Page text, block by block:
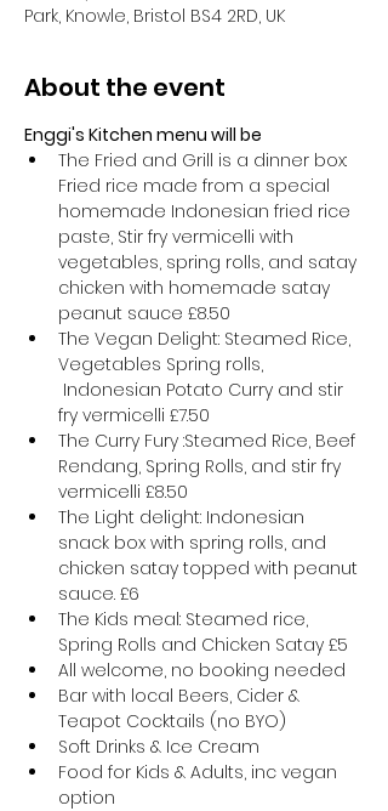
Park, Knowle, Bristol BS4 2RD, UK
About the event
Enggi's Kitchen menu will be
The Fried and Grill is a dinner box:
Fried rice made from a special
homemade Indonesian fried rice
paste, Stir fry vermicelli with
vegetables, spring rolls, and satay
chicken with homemade satay
peanut sauce £8.50
The Vegan Delight: Steamed Rice,
Vegetables Spring rolls,
Indonesian Potato Curry and stir
fry vermicelli £7.50
The Curry Fury :Steamed Rice, Beef
Rendang, Spring Rolls, and stir fry
vermicelli £8.50
The Light delight: Indonesian
snack box with spring rolls, and
chicken satay topped with peanut
sauce. £6
The Kids meal: Steamed rice,
Spring Rolls and Chicken Satay £5
All welcome, no booking needed
Bar with local Beers, Cider &
Teapot Cocktails (no BYO)
Soft Drinks & Ice Cream
Food for Kids & Adults, inc vegan
option